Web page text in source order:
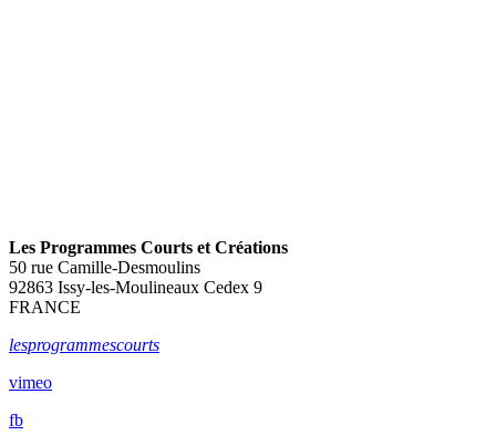
Les Programmes Courts et Créations
50 rue Camille-Desmoulins
92863 Issy-les-Moulineaux Cedex 9
FRANCE
lesprogrammescourts
vimeo
fb